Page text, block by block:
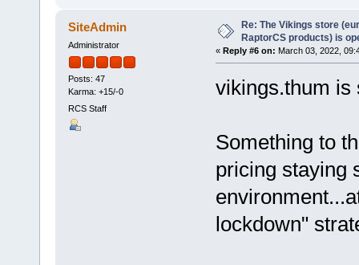
SiteAdmin
Administrator
Posts: 47
Karma: +15/-0
RCS Staff
Re: The Vikings store
RaptorCS products) is
« Reply #6 on: March 03, 2022,
vikings.thum is
Something to
pricing staying
lockdown"